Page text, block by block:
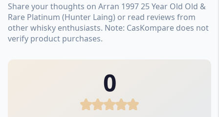
Share your thoughts on Arran 1997 25 Year Old Old &
Rare Platinum (Hunter Laing) or read reviews from
other whisky enthusiasts. Note: CasKompare does not
verify product purchases.
0